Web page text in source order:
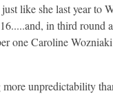
like she last year to
in third round
one Caroline
unpredictability